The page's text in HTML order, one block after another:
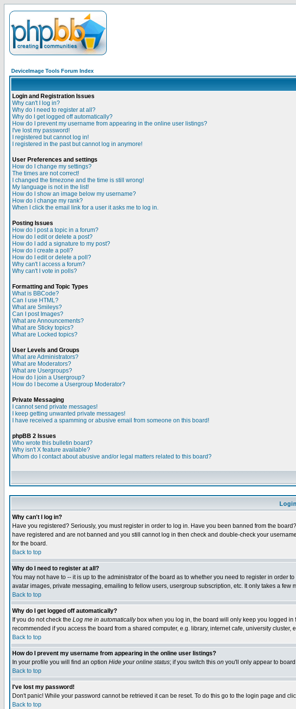
DeviceImage Tools Forum Index
Login and Registration Issues
Why can't I log in?
Why do I need to register at all?
Why do I get logged off automatically?
How do I prevent my username from appearing in the online user listings?
I've lost my password!
I registered but cannot log in!
I registered in the past but cannot log in anymore!
User Preferences and settings
How do I change my settings?
The times are not correct!
I changed the timezone and the time is still wrong!
My language is not in the list!
How do I show an image below my username?
How do I change my rank?
When I click the email link for a user it asks me to log in.
Posting Issues
How do I post a topic in a forum?
How do I edit or delete a post?
How do I add a signature to my post?
How do I create a poll?
How do I edit or delete a poll?
Why can't I access a forum?
Why can't I vote in polls?
Formatting and Topic Types
What is BBCode?
Can I use HTML?
What are Smileys?
Can I post Images?
What are Announcements?
What are Sticky topics?
What are Locked topics?
User Levels and Groups
What are Administrators?
What are Moderators?
What are Usergroups?
How do I join a Usergroup?
How do I become a Usergroup Moderator?
Private Messaging
I cannot send private messages!
I keep getting unwanted private messages!
I have received a spamming or abusive email from someone on this board!
phpBB 2 Issues
Who wrote this bulletin board?
Why isn't X feature available?
Whom do I contact about abusive and/or legal matters related to this board?
Why can't I log in?
Have you registered? Seriously, you must register in order to log in. Have you been banned from the
have registered and are not banned and you still cannot log in then check and double-check your
for the board.
Back to top
Why do I need to register at all?
You may not have to -- it is up to the administrator of the board as to whether you need to register in
avatar images, private messaging, emailing to fellow users, usergroup subscription, etc. It only takes a few
Back to top
Why do I get logged off automatically?
If you do not check the Log me in automaticallybox when you log in, the board will only keep you logged in
recommended if you access the board from a shared computer, e.g. library, internet cafe, university cluster,
Back to top
How do I prevent my username from appearing in the online user listings?
In your profile you will find an option Hide your online status; if you switch this on you'll only appear to
Back to top
I've lost my password!
Don't panic! While your password cannot be retrieved it can be reset. To do this go to the login page and
Back to top